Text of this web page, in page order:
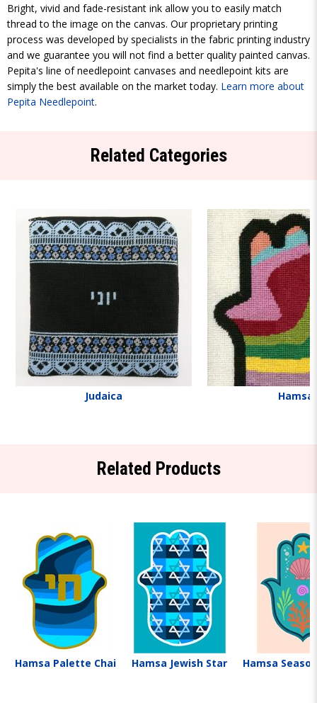
Bright, vivid and fade-resistant ink allow you to easily match
thread to the image on the canvas. Our proprietary printing
process was developed by specialists in the fabric printing industry
and we guarantee you will not find a better quality painted canvas.
Pepita's line of needlepoint canvases and needlepoint kits are
simply the best available on the market today. Learn more about
Pepita Needlepoint.
Related Categories
Judaica Hamsa
Related Products
Hamsa Palette Chai Hamsa Jewish Star Hamsa